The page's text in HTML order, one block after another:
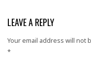
LEAVE A REPLY
Your email address will not
*